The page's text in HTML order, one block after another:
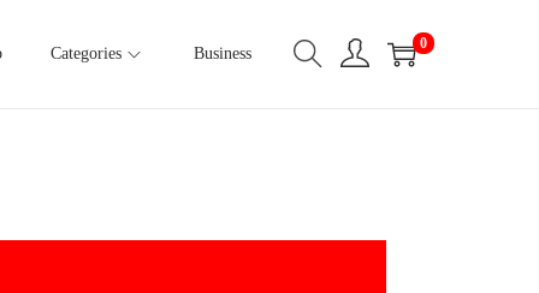
Categories Business
0